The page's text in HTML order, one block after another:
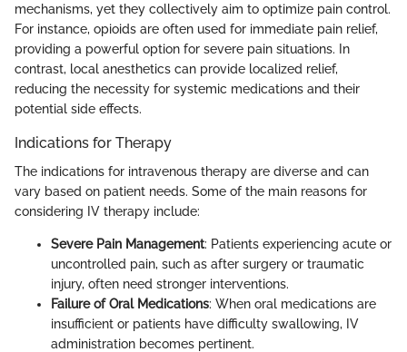
mechanisms, yet they collectively aim to optimize pain control.
For instance, opioids are often used for immediate pain relief,
providing a powerful option for severe pain situations. In
contrast, local anesthetics can provide localized relief,
reducing the necessity for systemic medications and their
potential side effects.
Indications for Therapy
The indications for intravenous therapy are diverse and can
vary based on patient needs. Some of the main reasons for
considering IV therapy include:
Severe Pain Management: Patients experiencing acute or
uncontrolled pain, such as after surgery or traumatic
injury, often need stronger interventions.
Failure of Oral Medications: When oral medications are
insufficient or patients have difficulty swallowing, IV
administration becomes pertinent.